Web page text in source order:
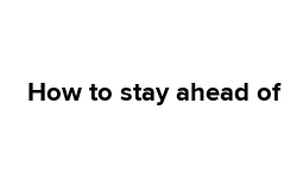
Apply
How to stay ahead